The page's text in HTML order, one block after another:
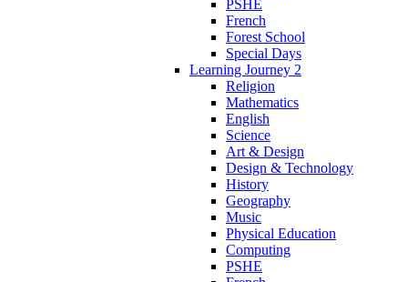
PSHE
French
Forest School
Special Days
Learning Journey 2
Religion
Mathematics
English
Science
Art & Design
Design & Technology
History
Geography
Music
Physical Education
Computing
PSHE